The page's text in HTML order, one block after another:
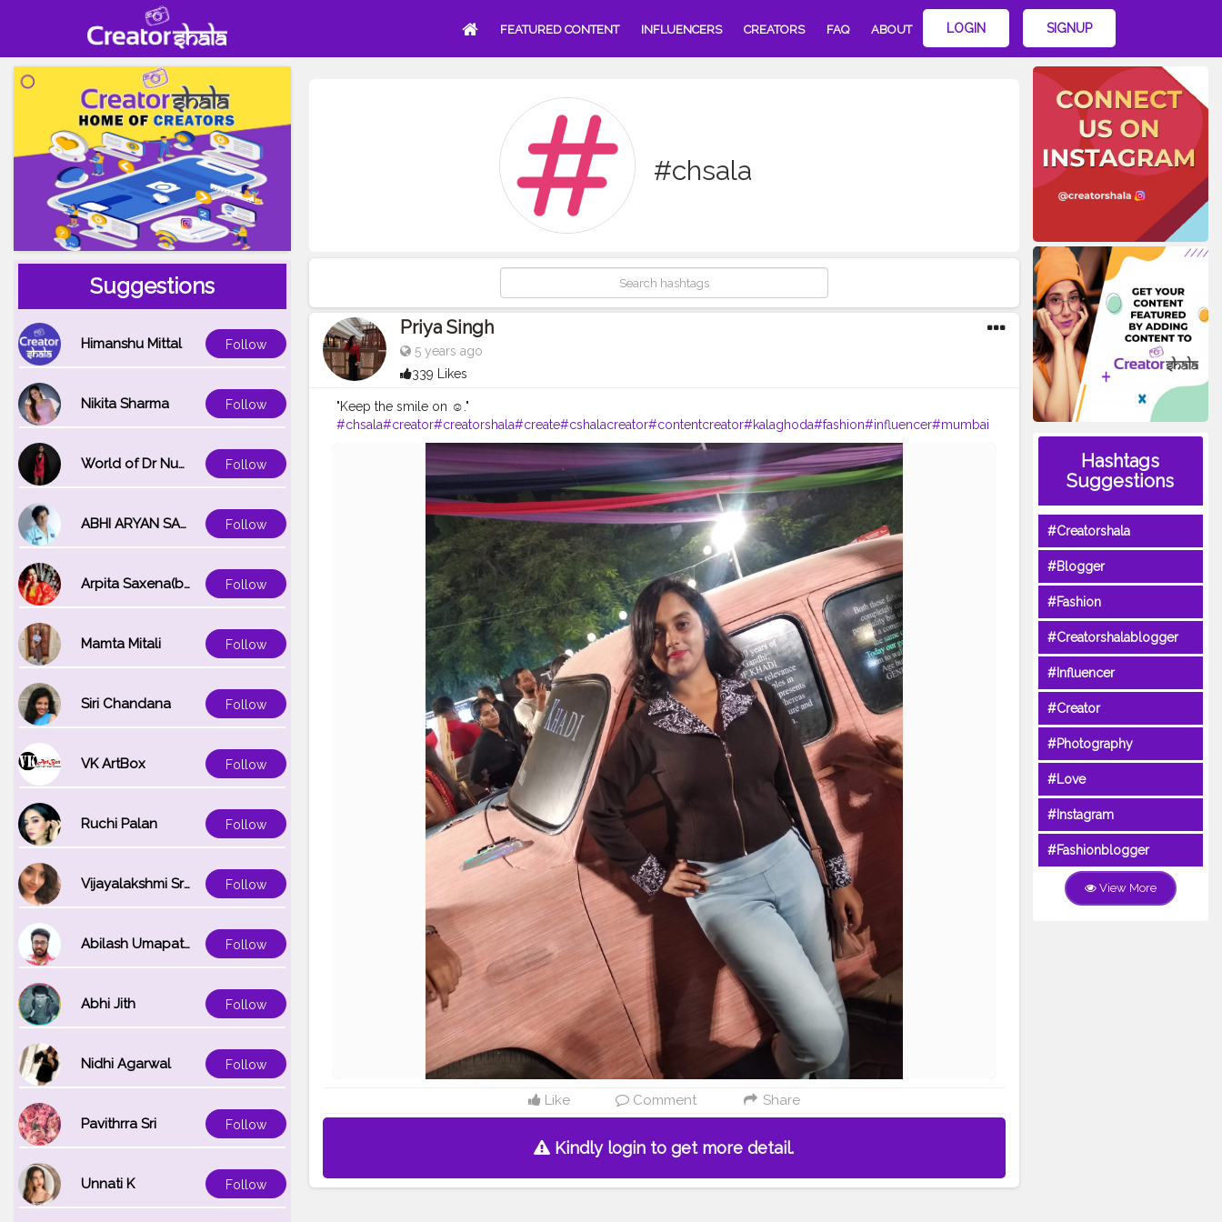
FEATURED CONTENT INFLUENCERS CREATORS FAQ ABOUT LOGIN SIGNUP
Suggestions
Himanshu Mittal Follow
Nikita Sharma Follow
World of Dr Nupur saxena Follow
ABHI ARYAN SAXENA Follow
Arpita Saxena(bareilly_blogger) Follow
Mamta Mitali Follow
Siri Chandana Follow
VK ArtBox Follow
Ruchi Palan Follow
Vijayalakshmi Srinivasan Follow
Abilash Umapathi Follow
Abhi Jith Follow
Nidhi Agarwal Follow
Pavithrra Sri Follow
Unnati K Follow
#chsala
Priya Singh
5 years ago
339 Likes
"Keep the smile on ☺️."
#chsala#creator#creatorshala#create#cshalacreator#contentcreator#kalaghoda#fashion#influencer#mumbai
Like Comment Share
Kindly login to get more detail.
Hashtags
Suggestions
#Creatorshala
#Blogger
#Fashion
#Creatorshalablogger
#Influencer
#Creator
#Photography
#Love
#Instagram
#Fashionblogger
View More